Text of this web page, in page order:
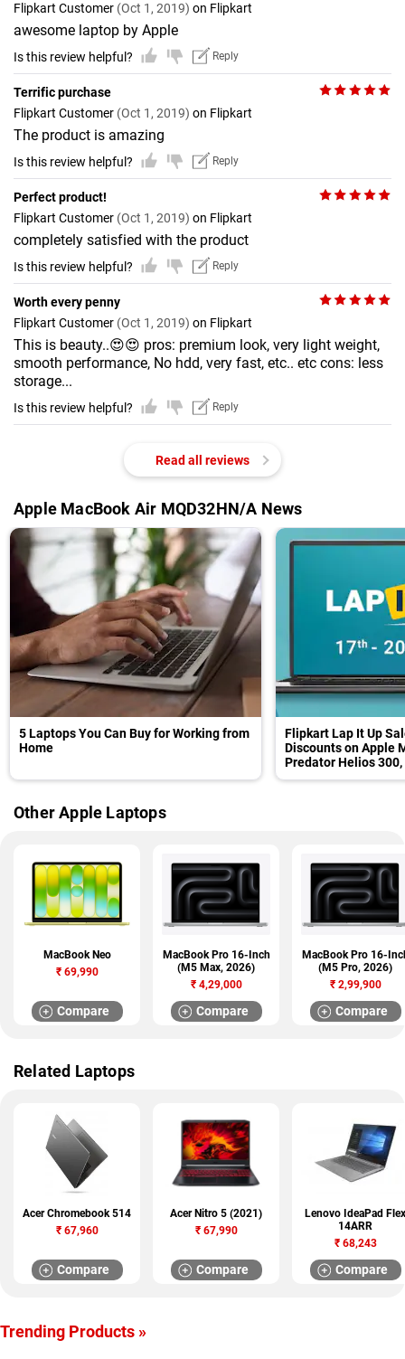
Flipkart Customer (Oct 1, 2019) on Flipkart
awesome laptop by Apple
Is this review helpful? Reply
Terrific purchase
Flipkart Customer (Oct 1, 2019) on Flipkart
The product is amazing
Is this review helpful? Reply
Perfect product!
Flipkart Customer (Oct 1, 2019) on Flipkart
completely satisfied with the product
Is this review helpful? Reply
Worth every penny
Flipkart Customer (Oct 1, 2019) on Flipkart
This is beauty..😍😍 pros: premium look, very light weight,
smooth performance, No hdd, very fast, etc.. etc cons: less
storage...
Is this review helpful? Reply
Read all reviews
Apple MacBook Air MQD32HN/A News
5 Laptops You Can Buy for Working from
Home
Flipkart Lap It Up
Discounts on Apple
Predator Helios 300,
and Others
Other Apple Laptops
MacBook Neo
₹69,990
Compare
MacBook Pro 16-Inch
(M5 Max, 2026)
₹4,29,000
Compare
MacBook Pro 16-
(M5 Pro, 2026)
₹2,99,900
Compare
Related Laptops
Acer Chromebook 514
₹67,960
Compare
Acer Nitro 5 (2021)
₹67,990
Compare
Lenovo IdeaPad Flex
14ARR
₹68,243
Compare
Trending Products »